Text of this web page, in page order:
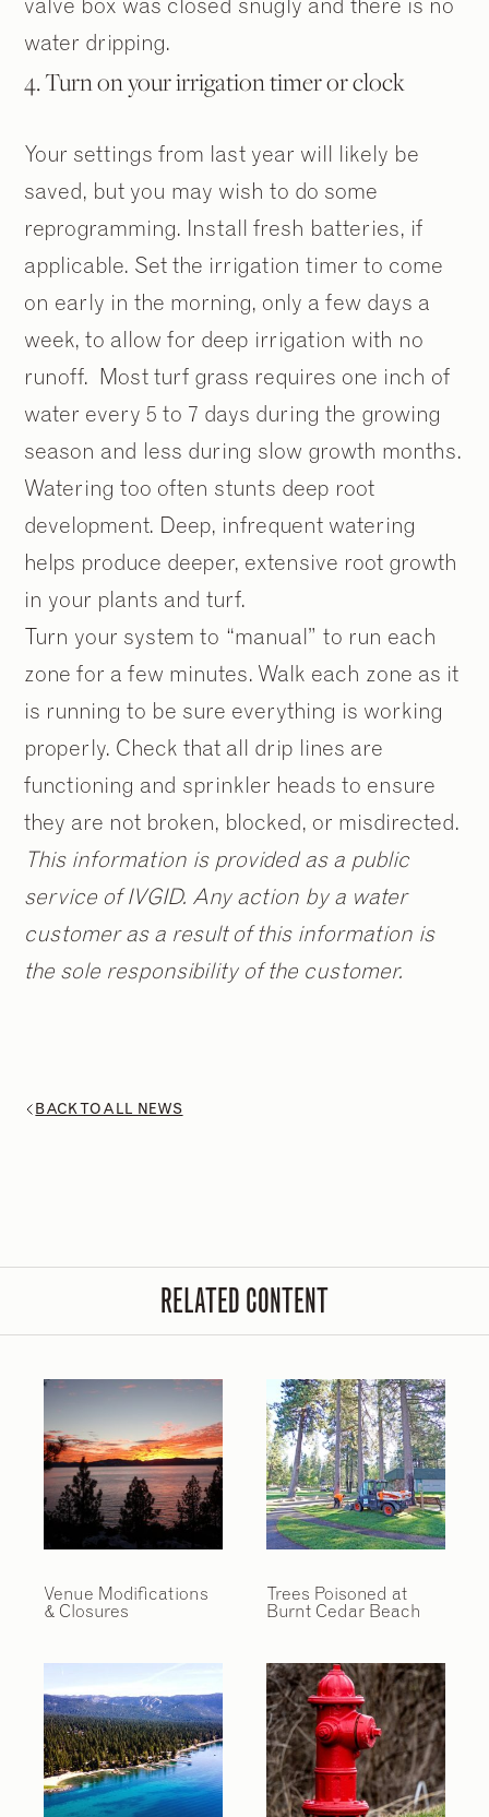
water dripping.
4. Turn on your irrigation timer or clock
Your settings from last year will likely be
saved, but you may wish to do some
reprogramming. Install fresh batteries, if
applicable. Set the irrigation timer to come
on early in the morning, only a few days a
week, to allow for deep irrigation with no
runoff. Most turf grass requires one inch of
water every 5 to 7 days during the growing
season and less during slow growth months.
Watering too often stunts deep root
development. Deep, infrequent watering
helps produce deeper, extensive root growth
in your plants and turf.
Turn your system to “manual” to run each
zone for a few minutes. Walk each zone as it
is running to be sure everything is working
properly. Check that all drip lines are
functioning and sprinkler heads to ensure
they are not broken, blocked, or misdirected.
This information is provided as a public
service of IVGID. Any action by a water
customer as a result of this information is
the sole responsibility of the customer.
BACK TO ALL NEWS
RELATED CONTENT
Venue Modifications
& Closures
Trees Poisoned at
Burnt Cedar Beach
2/9
2/9